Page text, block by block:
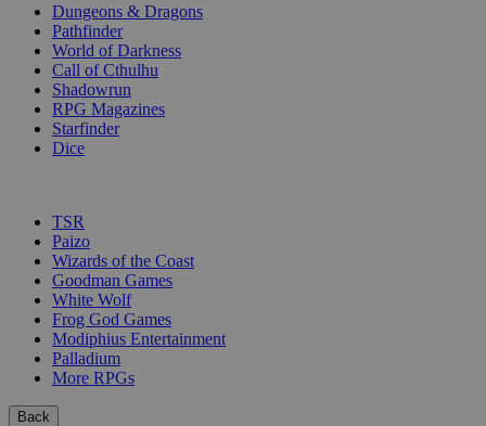
Dungeons & Dragons
Pathfinder
World of Darkness
Call of Cthulhu
Shadowrun
RPG Magazines
Starfinder
Dice
TSR
Paizo
Wizards of the Coast
Goodman Games
White Wolf
Frog God Games
Modiphius Entertainment
Palladium
More RPGs
Back